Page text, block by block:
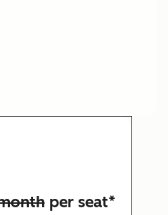
per seat*